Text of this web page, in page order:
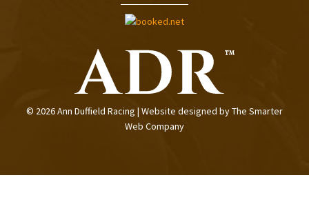
© 2026 Ann Duffield Racing | Website designed byThe Smarter
Web Company